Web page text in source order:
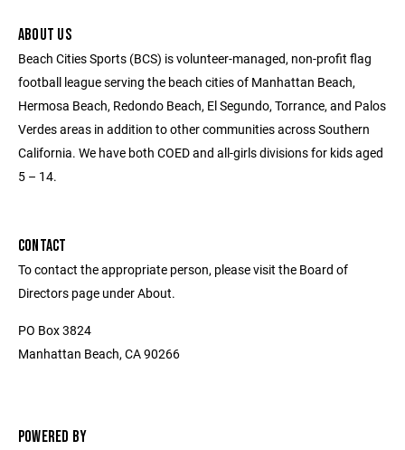
ABOUT US
Beach Cities Sports (BCS) is volunteer-managed, non-profit flag
football league serving the beach cities of Manhattan Beach,
Hermosa Beach, Redondo Beach, El Segundo, Torrance, and Palos
Verdes areas in addition to other communities across Southern
California. We have both COED and all-girls divisions for kids aged
5 – 14.
CONTACT
To contact the appropriate person, please visit the Board of
Directors page under About.
PO Box 3824
Manhattan Beach, CA 90266
POWERED BY